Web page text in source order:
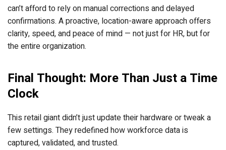
can’t afford to rely on manual corrections and delayed
confirmations. A proactive, location-aware approach offers
clarity, speed, and peace of mind — not just for HR, but for
the entire organization.
Final Thought: More Than Just a Time
Clock
This retail giant didn’t just update their hardware or tweak a
few settings. They redefined how workforce data is
captured, validated, and trusted.